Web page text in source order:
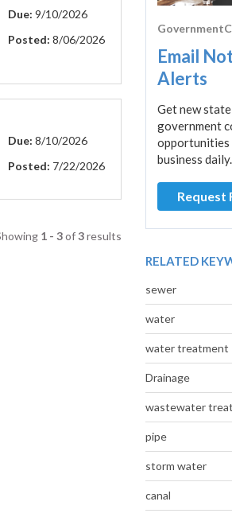
Due: 9/10/2026
Posted: 8/06/2026
Due: 8/10/2026
Posted: 7/22/2026
1 - 3of3results
Email
Alerts
Get new
government
opportunities
business daily.
Request
RELATED
sewer
water
water treatment
Drainage
wastewater
pipe
storm water
canal